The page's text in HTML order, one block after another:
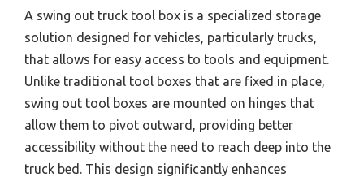
A swing out truck tool box is a specialized storage
solution designed for vehicles, particularly trucks,
that allows for easy access to tools and equipment.
Unlike traditional tool boxes that are fixed in place,
swing out tool boxes are mounted on hinges that
allow them to pivot outward, providing better
accessibility without the need to reach deep into the
truck bed. This design significantly enhances